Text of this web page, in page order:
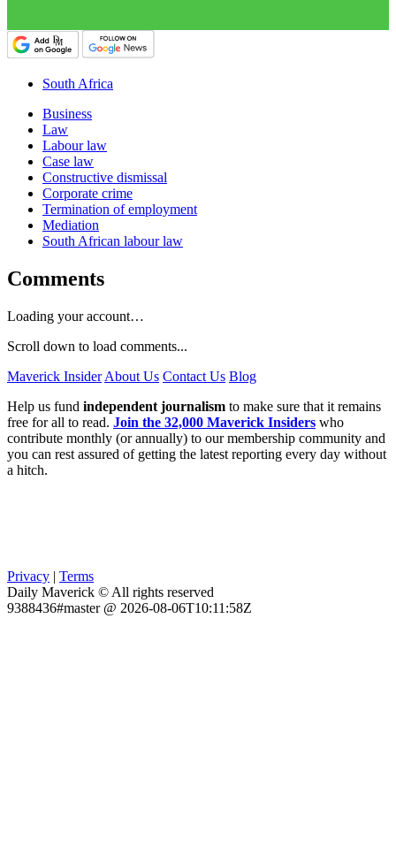
South Africa
Business
Law
Labour law
Case law
Constructive dismissal
Corporate crime
Termination of employment
Mediation
South African labour law
Comments
Loading your account…
Scroll down to load comments...
Maverick Insider About Us Contact Us Blog
Help us fund independent journalism to make sure that it remains
free for all to read. Join the 32,000 Maverick Insiders who
contribute monthly (or annually) to our membership community and
you can rest assured of getting the latest reporting every day without
a hitch.
Privacy | Terms
Daily Maverick © All rights reserved
9388436#master @ 2026-08-06T10:11:58Z